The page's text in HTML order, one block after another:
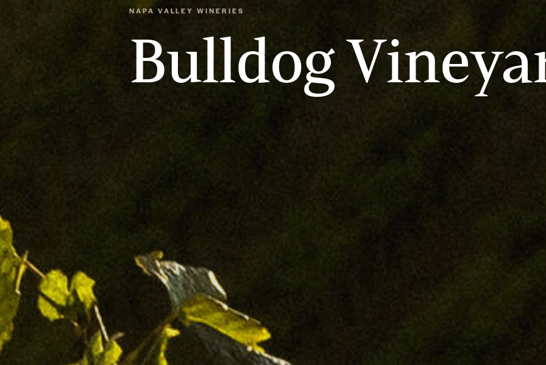
NAPA VALLEY WINERIES
Bulldog